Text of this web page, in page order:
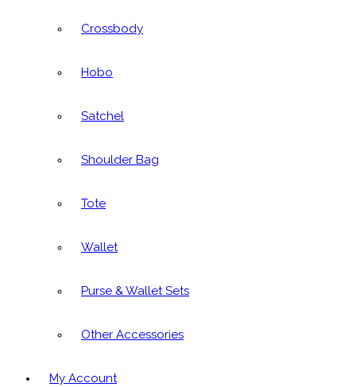
Crossbody
Hobo
Satchel
Shoulder Bag
Tote
Wallet
Purse & Wallet Sets
Other Accessories
My Account